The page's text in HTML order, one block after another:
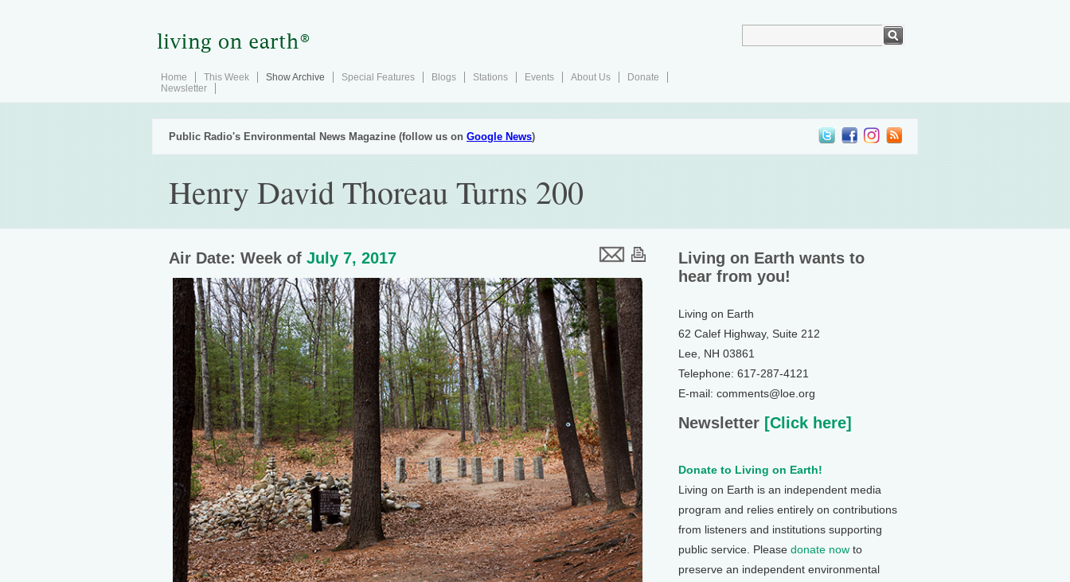
Home This Week Show Archive Special Features Blogs Stations Events About Us
Donate
Newsletter
Public Radio's Environmental News Magazine (follow us on Google News)
Henry David Thoreau Turns 200
Air Date: Week of July 7, 2017
Living on Earth wants to
hear from you!
Living on Earth
62 Calef Highway, Suite 212
Lee, NH 03861
Telephone: 617-287-4121
E-mail: comments@loe.org
Newsletter [Click here]
Donate to Living on Earth!
Living on Earth is an independent media
program and relies entirely on contributions
from listeners and institutions supporting
public service. Please donate now to
preserve an independent environmental